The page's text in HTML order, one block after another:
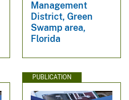
Management
District, Green
Swamp area,
Florida
PUBLICATION